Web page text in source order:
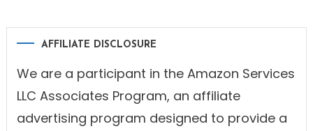
AFFILIATE DISCLOSURE
We are a participant in the Amazon Services
LLC Associates Program, an affiliate
advertising program designed to provide a